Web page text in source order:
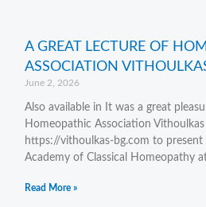
A GREAT LECTURE OF
ASSOCIATION
June 2, 2026
Also available in It was a great
Homeopathic Association Vithoulkas
https://vithoulkas-bg.com to present
Academy of Classical Homeopathy
Read More »